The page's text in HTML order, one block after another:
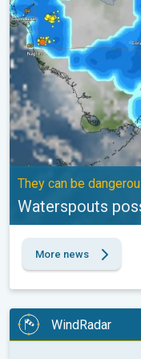
They can be
Waterspouts
More news
WindRadar